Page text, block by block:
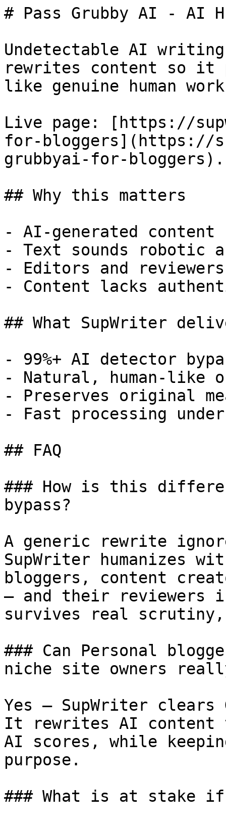
# Pass Grubby AI - AI
Undetectable AI
rewrites content so it
like genuine human
Live page: [https://
for-bloggers](https://
grubbyai-for-bloggers).
## Why this matters
- AI-generated
- Text sounds robotic
- Editors and
- Content lacks
## What SupWriter
- 99%+ AI detector
- Natural, human-like
- Preserves original
- Fast processing
## FAQ
### How is this
bypass?
A generic rewrite
SupWriter humanizes
bloggers, content
— and their reviewers
survives real
### Can Personal
niche site owners
Yes — SupWriter clears
It rewrites AI content
AI scores, while
purpose.
### What is at stake